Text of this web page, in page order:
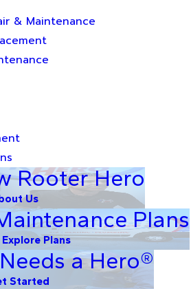
& Maintenance
Rooter Hero
Us
Plans
Explore Plans
a Hero®
Started